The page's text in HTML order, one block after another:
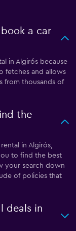
a car
in Algirós because
fetches and allows
from thousands of
the
in Algirós,
to find the best
your search down
of policies that
deals in